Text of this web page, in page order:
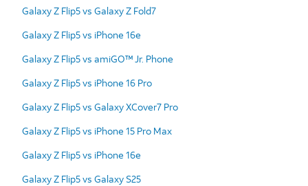
Galaxy Z Flip5 vs Galaxy Z Fold7
Galaxy Z Flip5 vs iPhone 16e
Galaxy Z Flip5 vs amiGO™ Jr. Phone
Galaxy Z Flip5 vs iPhone 16 Pro
Galaxy Z Flip5 vs Galaxy XCover7 Pro
Galaxy Z Flip5 vs iPhone 15 Pro Max
Galaxy Z Flip5 vs iPhone 16e
Galaxy Z Flip5 vs Galaxy S25